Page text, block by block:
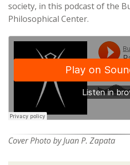
society, in this podcast of the
Philosophical Center.
Cover Photo by Juan P. Zapata